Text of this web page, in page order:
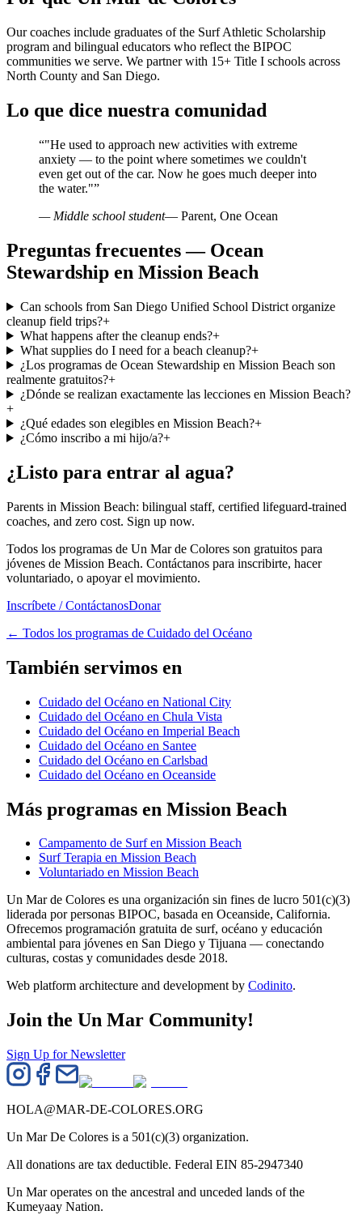
Our coaches include graduates of the Surf Athletic Scholarship
program and bilingual educators who reflect the BIPOC
communities we serve. We partner with 15+ Title I schools across
North County and San Diego.
Lo que dice nuestra comunidad
“"He used to approach new activities with extreme
anxiety — to the point where sometimes we couldn't
even get out of the car. Now he goes much deeper into
the water."”
— Middle school student— Parent, One Ocean
Preguntas frecuentes — Ocean
Stewardship en Mission Beach
Can schools from San Diego Unified School District organize
cleanup field trips?+
What happens after the cleanup ends?+
What supplies do I need for a beach cleanup?+
¿Los programas de Ocean Stewardship en Mission Beach son
realmente gratuitos?+
¿Dónde se realizan exactamente las lecciones en Mission Beach?
+
¿Qué edades son elegibles en Mission Beach?+
¿Cómo inscribo a mi hijo/a?+
¿Listo para entrar al agua?
Parents in Mission Beach: bilingual staff, certified lifeguard-trained
coaches, and zero cost. Sign up now.
Todos los programas de Un Mar de Colores son gratuitos para
jóvenes de Mission Beach. Contáctanos para inscribirte, hacer
voluntariado, o apoyar el movimiento.
Inscríbete / ContáctanosDonar
← Todos los programas de Cuidado del Océano
También servimos en
Cuidado del Océano en National City
Cuidado del Océano en Chula Vista
Cuidado del Océano en Imperial Beach
Cuidado del Océano en Santee
Cuidado del Océano en Carlsbad
Cuidado del Océano en Oceanside
Más programas en Mission Beach
Campamento de Surf en Mission Beach
Surf Terapia en Mission Beach
Voluntariado en Mission Beach
Un Mar de Colores es una organización sin fines de lucro 501(c)(3)
liderada por personas BIPOC, basada en Oceanside, California.
Ofrecemos programación gratuita de surf, océano y educación
ambiental para jóvenes en San Diego y Tijuana — conectando
culturas, costas y comunidades desde 2018.
Web platform architecture and development by Codinito.
Join the Un Mar Community!
Sign Up for Newsletter
HOLA@MAR-DE-COLORES.ORG
Un Mar De Colores is a 501(c)(3) organization.
All donations are tax deductible. Federal EIN 85-2947340
Un Mar operates on the ancestral and unceded lands of the
Kumeyaay Nation.